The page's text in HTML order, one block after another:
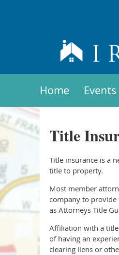
Home Events
Title
Title insurance is a
title to property.
Most member
company to provide
as Attorneys Title
Affiliation with a title
of having an
clearing liens or